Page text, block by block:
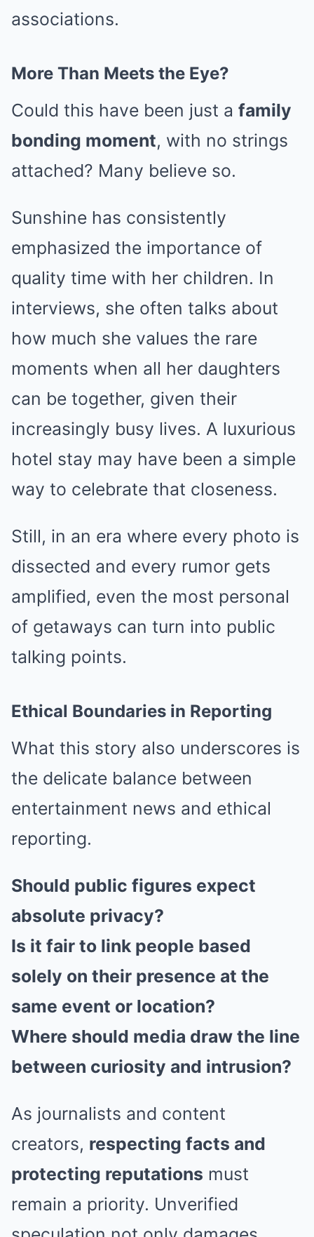
associations.
More Than Meets the Eye?
Could this have been just a family
bonding moment, with no strings
attached? Many believe so.
Sunshine has consistently
emphasized the importance of
quality time with her children. In
interviews, she often talks about
how much she values the rare
moments when all her daughters
can be together, given their
increasingly busy lives. A luxurious
hotel stay may have been a simple
way to celebrate that closeness.
Still, in an era where every photo is
dissected and every rumor gets
amplified, even the most personal
of getaways can turn into public
talking points.
Ethical Boundaries in Reporting
What this story also underscores is
the delicate balance between
entertainment news and ethical
reporting.
Should public figures expect
absolute privacy?
Is it fair to link people based
solely on their presence at the
same event or location?
Where should media draw the line
between curiosity and intrusion?
As journalists and content
creators, respecting facts and
protecting reputations must
remain a priority. Unverified